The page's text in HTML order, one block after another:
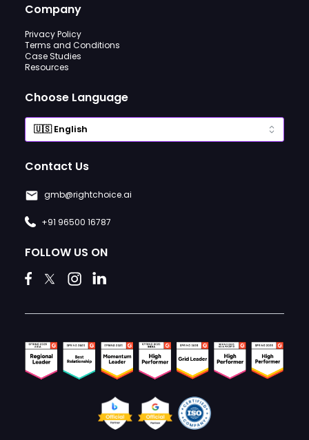
Company
Privacy Policy
Terms and Conditions
Case Studies
Resources
Choose Language
Contact Us
gmb@rightchoice.ai
+91 96500 16787
FOLLOW US ON